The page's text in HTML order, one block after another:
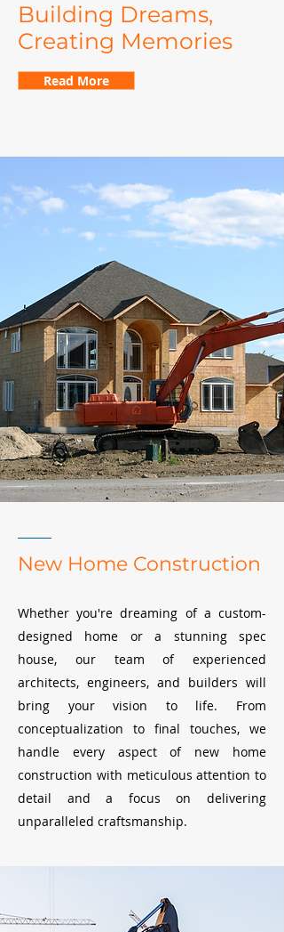
Building Dreams,
Creating Memories
Read More
New Home Construction
Whether you're dreaming of a custom-
designed home or a stunning spec
house, our team of experienced
architects, engineers, and builders will
bring your vision to life. From
conceptualization to final touches, we
handle every aspect of new home
construction with meticulous attention to
detail and a focus on delivering
unparalleled craftsmanship.